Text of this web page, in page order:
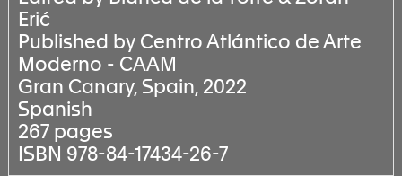
Erić
Published by Centro Atlántico de Arte
Moderno - CAAM
Gran Canary, Spain, 2022
Spanish
267 pages
ISBN 978-84-17434-26-7